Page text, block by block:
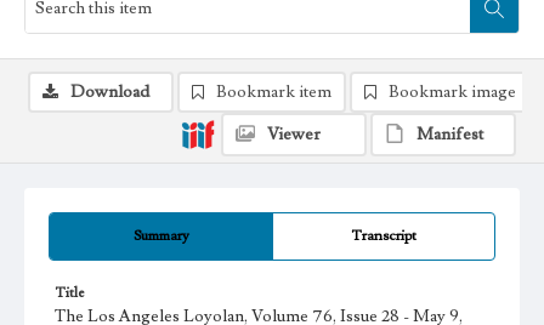
Summary Transcript
Title
The Los Angeles Loyolan, Volume 76, Issue 28 - May 9,
Download Bookmark item
Bookmark image
Viewer
Manifest